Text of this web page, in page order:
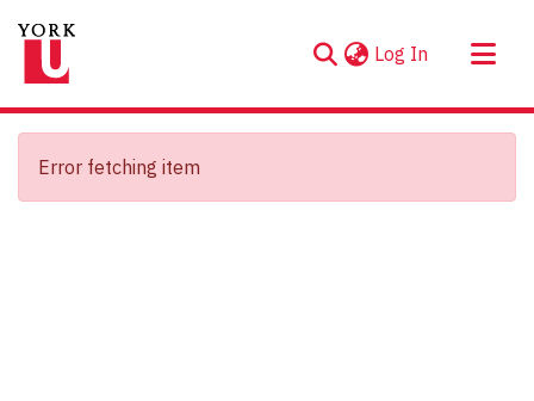
Log In (current)
About
Communities & Collections
Browse YorkSpace
Error fetching item